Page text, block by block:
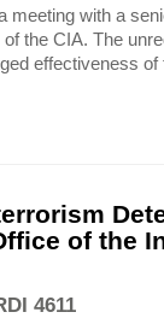
meeting with a
the CIA. The
effectiveness of
of the
4611